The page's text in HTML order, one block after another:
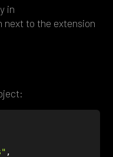
in
next to the extension